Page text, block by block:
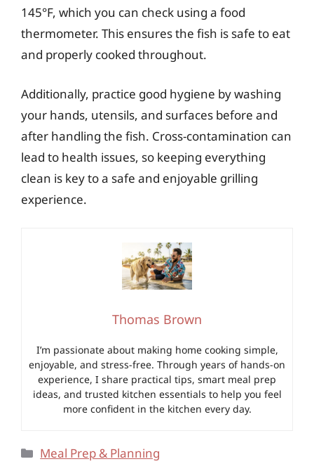
145°F, which you can check using a food
thermometer. This ensures the fish is safe to eat
and properly cooked throughout.
Additionally, practice good hygiene by washing
your hands, utensils, and surfaces before and
after handling the fish. Cross-contamination can
lead to health issues, so keeping everything
clean is key to a safe and enjoyable grilling
experience.
Thomas Brown
I’m passionate about making home cooking simple,
enjoyable, and stress-free. Through years of hands-on
experience, I share practical tips, smart meal prep
ideas, and trusted kitchen essentials to help you feel
more confident in the kitchen every day.
Categories
Meal Prep & Planning